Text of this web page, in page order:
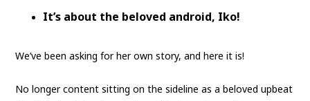
It’s about the beloved android, Iko!
We’ve been asking for her own story, and here it is!
No longer content sitting on the sideline as a beloved upbeat